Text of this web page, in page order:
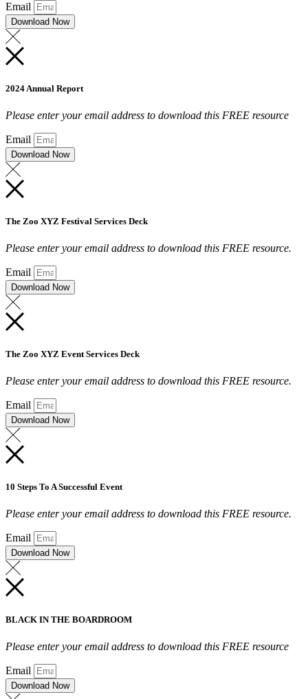
Email
Download Now
2024 Annual Report
Please enter your email address to download this FREE resource
Email
Download Now
The Zoo XYZ Festival Services Deck
Please enter your email address to download this FREE resource.
Email
Download Now
The Zoo XYZ Event Services Deck
Please enter your email address to download this FREE resource.
Email
Download Now
10 Steps To A Successful Event
Please enter your email address to download this FREE resource.
Email
Download Now
BLACK IN THE BOARDROOM
Please enter your email address to download this FREE resource
Email
Download Now